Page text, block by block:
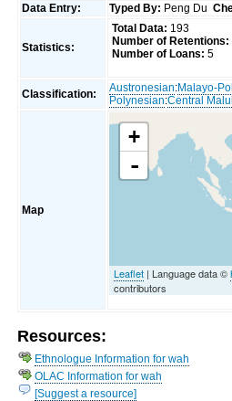
Data Entry:
Typed By: Peng Du
Statistics:
Total Data: 193
Number of Retentions:
Number of Loans: 5
Classification: Austronesian:Malayo-
Polynesian:Central
Map
+
-
Leaflet | Language data ©
contributors
Resources:
Ethnologue Information for wah
OLAC Information for wah
[Suggest a resource]